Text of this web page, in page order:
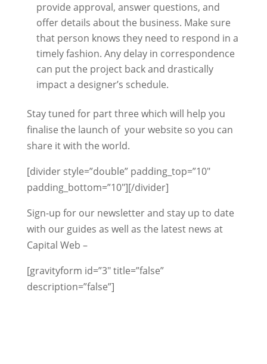
provide approval, answer questions, and
offer details about the business. Make sure
that person knows they need to respond in a
timely fashion. Any delay in correspondence
can put the project back and drastically
impact a designer’s schedule.
Stay tuned for part three which will help you
finalise the launch of your website so you can
share it with the world.
[divider style=”double” padding_top=”10″
padding_bottom=”10″][/divider]
Sign-up for our newsletter and stay up to date
with our guides as well as the latest news at
Capital Web –
[gravityform id=”3″ title=”false”
description=”false”]